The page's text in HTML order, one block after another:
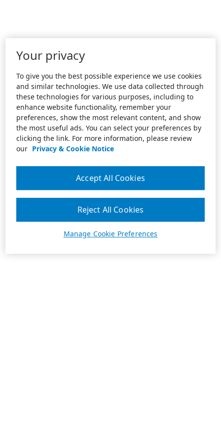
Your privacy
To give you the best possible experience we use cookies
and similar technologies. We use data collected through
these technologies for various purposes, including to
enhance website functionality, remember your
preferences, show the most relevant content, and show
the most useful ads. You can select your preferences by
clicking the link. For more information, please review
our Privacy & Cookie Notice
Manage Cookie Preferences
Reject All Cookies
Accept All Cookies